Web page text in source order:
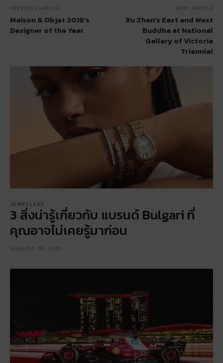
PREVIOUS ARTICLE
Maison & Objet 2018’s
Designer of the Year
NEXT ARTICLE
Xu Zhen’s East and West
Buddha at National
Gallery of Victoria
Triennial
JEWELLERY
3 สิ่งน่ารู้เกี่ยวกับ แบรนด์ Bulgari ที่
คุณอาจไม่เคยรู้มาก่อน
AUGUST 28, 2025